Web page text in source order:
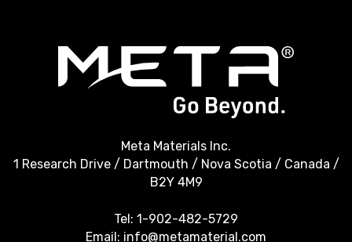
Meta Materials Inc.
1 Research Drive / Dartmouth / Nova Scotia / Canada /
B2Y 4M9
Tel: 1-902-482-5729
Email: info@metamaterial.com